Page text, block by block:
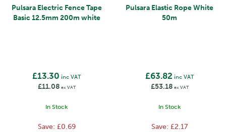
Pulsara Electric Fence Tape
Basic 12.5mm 200m white
£13.30 inc VAT
£11.08 ex VAT
In Stock
Save: £0.69
Pulsara Elastic Rope White
50m
£63.82 inc VAT
£53.18 ex VAT
In Stock
Save: £2.17